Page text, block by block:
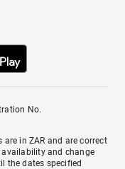
No.
in ZAR and are correct
and change
the dates specified